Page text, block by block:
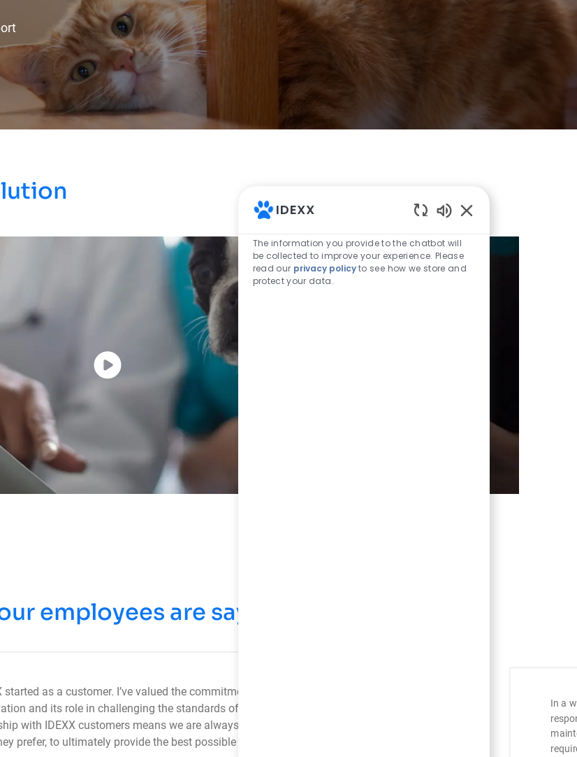
employees are saying
as a customer. I’ve valued the commitment IDEXX
and its role in challenging the standards of veterinary
with IDEXX customers means we are always there to support
prefer, to ultimately provide the best possible care to patients
In a
IDEXX
The information you provide to the chatbot will
be collected to improve your experience. Please
read our privacy policyto see how we store and
protect your data.